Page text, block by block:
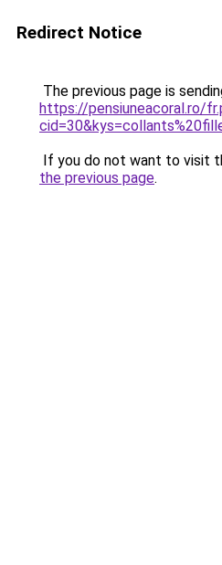
Redirect Notice
The previous page is
https://pensiuneacoral.ro/
If you do not want to visit
the previous page.